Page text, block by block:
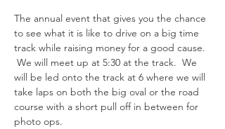
The annual event that gives you the chance
to see what it is like to drive on a big time
track while raising money for a good cause.
We will meet up at 5:30 at the track.  We
will be led onto the track at 6 where we will
take laps on both the big oval or the road
course with a short pull off in between for
photo ops.